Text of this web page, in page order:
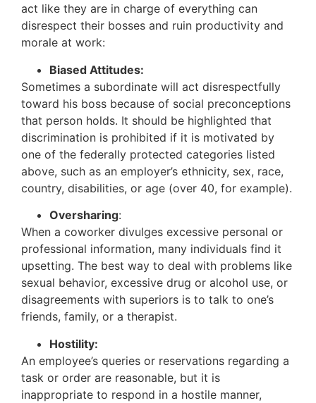
act like they are in charge of everything can
disrespect their bosses and ruin productivity and
morale at work:
Biased Attitudes:
Sometimes a subordinate will act disrespectfully
toward his boss because of social preconceptions
that person holds. It should be highlighted that
discrimination is prohibited if it is motivated by
one of the federally protected categories listed
above, such as an employer’s ethnicity, sex, race,
country, disabilities, or age (over 40, for example).
Oversharing:
When a coworker divulges excessive personal or
professional information, many individuals find it
upsetting. The best way to deal with problems like
sexual behavior, excessive drug or alcohol use, or
disagreements with superiors is to talk to one’s
friends, family, or a therapist.
Hostility:
An employee’s queries or reservations regarding a
task or order are reasonable, but it is
inappropriate to respond in a hostile manner,